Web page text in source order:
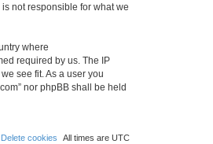
not responsible for what we
where
required by us. The IP
see fit. As a user you
nor phpBB shall be held
All times are UTC
Delete cookies